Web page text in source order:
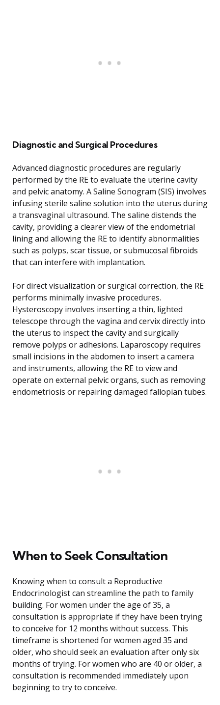
Diagnostic and Surgical Procedures
Advanced diagnostic procedures are regularly
performed by the RE to evaluate the uterine cavity
and pelvic anatomy. A Saline Sonogram (SIS) involves
infusing sterile saline solution into the uterus during
a transvaginal ultrasound. The saline distends the
cavity, providing a clearer view of the endometrial
lining and allowing the RE to identify abnormalities
such as polyps, scar tissue, or submucosal fibroids
that can interfere with implantation.
For direct visualization or surgical correction, the RE
performs minimally invasive procedures.
Hysteroscopy involves inserting a thin, lighted
telescope through the vagina and cervix directly into
the uterus to inspect the cavity and surgically
remove polyps or adhesions. Laparoscopy requires
small incisions in the abdomen to insert a camera
and instruments, allowing the RE to view and
operate on external pelvic organs, such as removing
endometriosis or repairing damaged fallopian tubes.
When to Seek Consultation
Knowing when to consult a Reproductive
Endocrinologist can streamline the path to family
building. For women under the age of 35, a
consultation is appropriate if they have been trying
to conceive for 12 months without success. This
timeframe is shortened for women aged 35 and
older, who should seek an evaluation after only six
months of trying. For women who are 40 or older, a
consultation is recommended immediately upon
beginning to try to conceive.